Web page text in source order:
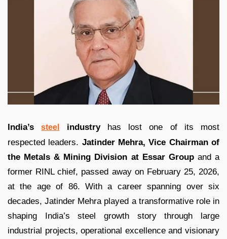
India’ssteel industryhas lost one of its most
respected leaders. Jatinder Mehra, Vice Chairman of
the Metals & Mining Division at Essar Groupand a
former RINL chief, passed away on February 25, 2026,
at the age of 86. With a career spanning over six
decades, Jatinder Mehra played a transformative role in
shaping India’s steel growth story through large
industrial projects, operational excellence and visionary